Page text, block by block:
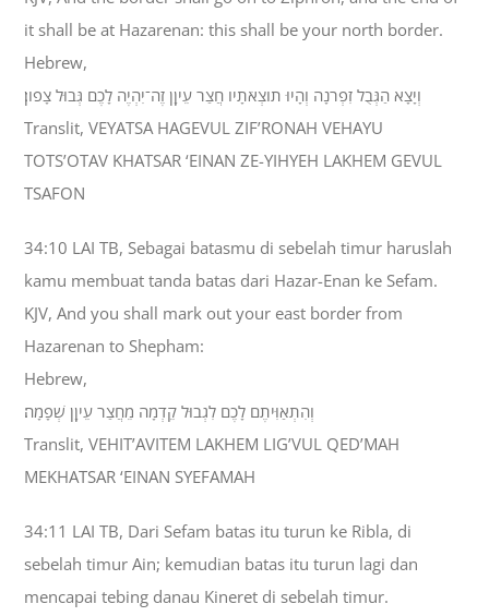
it shall be at Hazarenan: this shall be your north border.
Hebrew,
וְיָצָא הַגְּבֻל זִפְרֹנָה וְהָיוּ תֹוצְאֹתָיו חֲצַר עֵיןָן זֶה־יִהְיֶה לָכֶם גְּבוּל צָפֹון׃
Translit, VEYATSA HAGEVUL ZIF’RONAH VEHAYU
TOTS’OTAV KHATSAR ‘EINAN ZE-YIHYEH LAKHEM GEVUL
TSAFON
34:10 LAI TB, Sebagai batasmu di sebelah timur haruslah
kamu membuat tanda batas dari Hazar-Enan ke Sefam.
KJV, And you shall mark out your east border from
Hazarenan to Shepham:
Hebrew,
וְהִתְאַוִּיתֶם לָכֶם לִגְבוּל קֵדְמָה מֵחֲצַר עֵיןָן שְׁפָמָה׃
Translit, VEHIT’AVITEM LAKHEM LIG’VUL QED’MAH
MEKHATSAR ‘EINAN SYEFAMAH
34:11 LAI TB, Dari Sefam batas itu turun ke Ribla, di
sebelah timur Ain; kemudian batas itu turun lagi dan
mencapai tebing danau Kineret di sebelah timur.